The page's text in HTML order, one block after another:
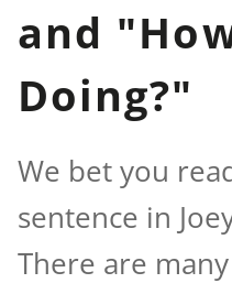
and
Doing?"
We bet you
sentence in
There are